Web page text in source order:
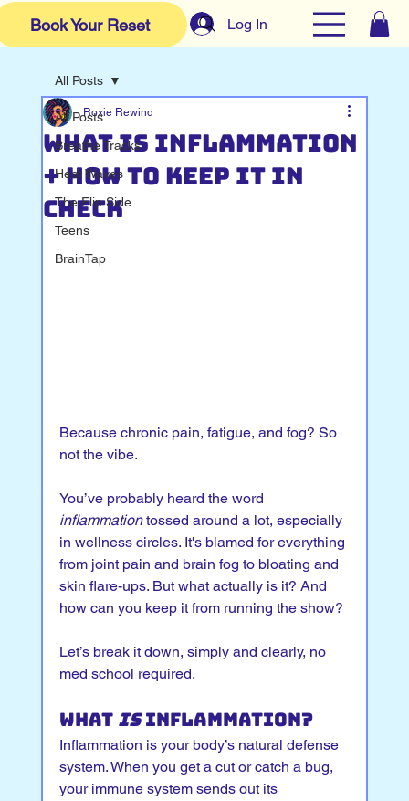
Book Your Reset Log In
All Posts
Breathe Tracks
Heat Waves
The Flip Side
Teens
BrainTap
All Posts
What Is Inflammation
+ How to Keep It in
Check
Roxie Rewind
Because chronic pain, fatigue, and fog? So
not the vibe.
You’ve probably heard the word
inflammation tossed around a lot, especially
in wellness circles. It's blamed for everything
from joint pain and brain fog to bloating and
skin flare-ups. But what actually is it? And
how can you keep it from running the show?
Let’s break it down, simply and clearly, no
med school required.
What Is Inflammation?
Inflammation is your body’s natural defense
system. When you get a cut or catch a bug,
your immune system sends out its